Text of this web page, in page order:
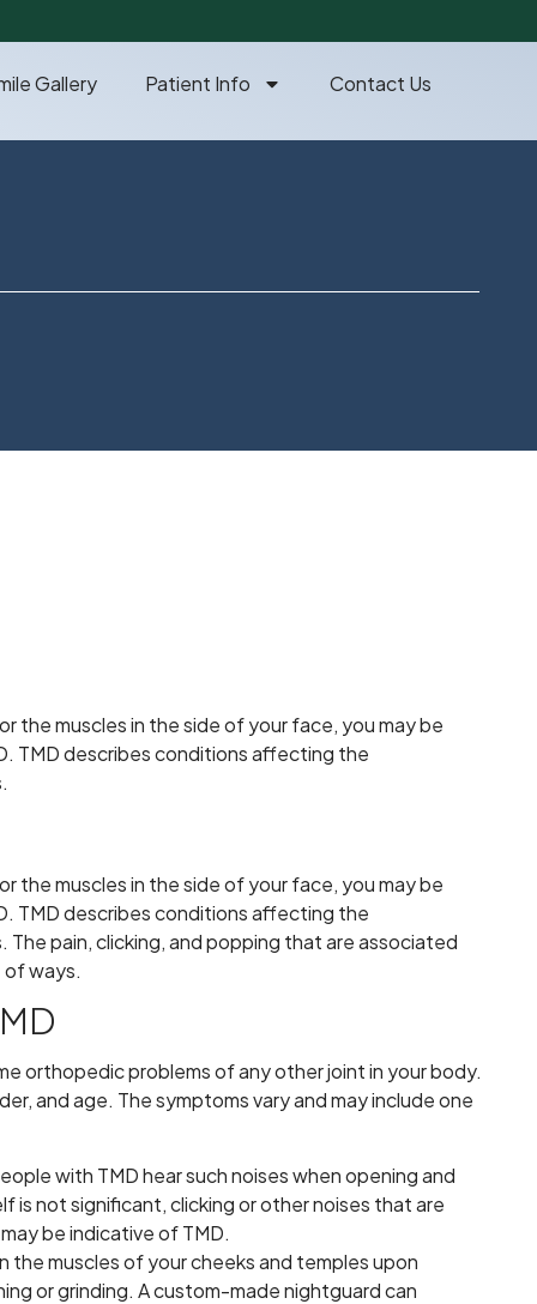
Gallery Patient Info Contact Us
the muscles in the side of your face, you may be
TMD describes conditions affecting the
the muscles in the side of your face, you may be
TMD describes conditions affecting the
pain, clicking, and popping that are associated
of ways.
orthopedic problems of any other joint in your body.
and age. The symptoms vary and may include one
with TMD hear such noises when opening and
is not significant, clicking or other noises that are
be indicative of TMD.
the muscles of your cheeks and temples upon
or grinding. A custom-made nightguard can